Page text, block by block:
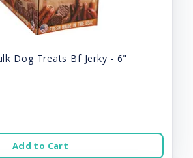
Dog Treats Bf Jerky - 6"
Add to Cart